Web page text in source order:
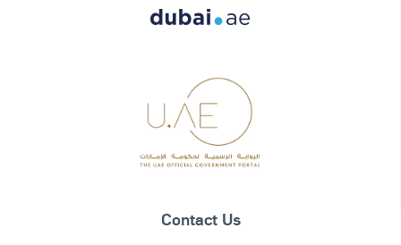
Contact Us